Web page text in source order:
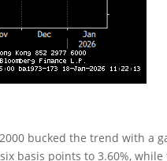
bucked the trend with a
basis points to 3.60%, while